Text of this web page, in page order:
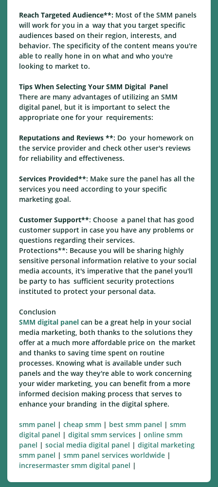
Reach Targeted Audience**: Most of the SMM panels
will work for you in a way that you target specific
audiences based on their region, interests, and
behavior. The specificity of the content means you're
able to really hone in on what and who you're
looking to market to.
Tips When Selecting Your SMM Digital Panel
There are many advantages of utilizing an SMM
digital panel, but it is important to select the
appropriate one for your requirements:
Reputations and Reviews **: Do your homework on
the service provider and check other user's reviews
for reliability and effectiveness.
Services Provided**: Make sure the panel has all the
services you need according to your specific
marketing goal.
Customer Support**: Choose a panel that has good
customer support in case you have any problems or
questions regarding their services.
Protections**: Because you will be sharing highly
sensitive personal information relative to your social
media accounts, it's imperative that the panel you'll
be party to has sufficient security protections
instituted to protect your personal data.
Conclusion
SMM digital panel can be a great help in your social
media marketing, both thanks to the solutions they
offer at a much more affordable price on the market
and thanks to saving time spent on routine
processes. Knowing what is available under such
panels and the way they're able to work concerning
your wider marketing, you can benefit from a more
informed decision making process that serves to
enhance your branding in the digital sphere.
smm panel | cheap smm | best smm panel | smm
digital panel | digital smm services | online smm
panel | social media digital panel | digital marketing
smm panel | smm panel services worldwide |
incresermaster smm digital panel |